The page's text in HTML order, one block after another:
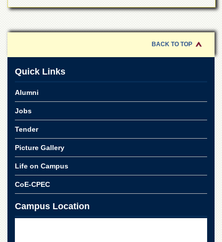
Jinnah
Women
College
Quaid-
Azam
College
of
Commerce
College
Boys
University
Model
School
BACK TO TOP
Quick Links
Alumni
Jobs
Tender
Picture Gallery
Life on Campus
CoE-CPEC
Campus Location